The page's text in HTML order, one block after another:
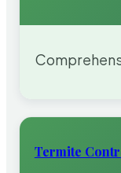
Termite